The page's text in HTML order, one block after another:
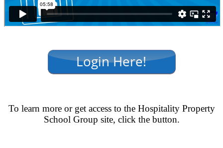
To learn more or get access to the Hospitality Property
School Group site, click the button.